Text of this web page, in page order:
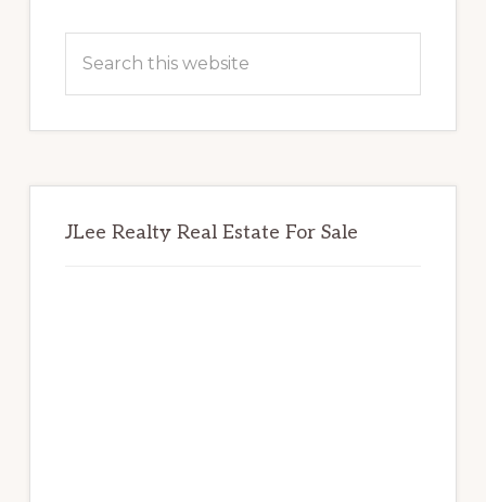
Sidebar
this
JLee Realty Real Estate For Sale